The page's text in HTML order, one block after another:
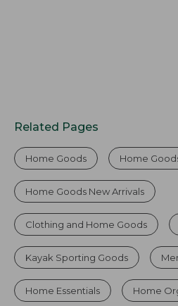
Related Pages
Home Goods Home
Home Goods New Arrivals
Clothing and Home Goods
Kayak Sporting Goods
Home Essentials Home